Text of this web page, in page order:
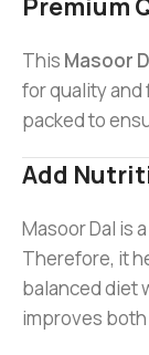
This Masoor
for quality and
packed to
Add
Masoor Dal is
Therefore, it
balanced diet
improves